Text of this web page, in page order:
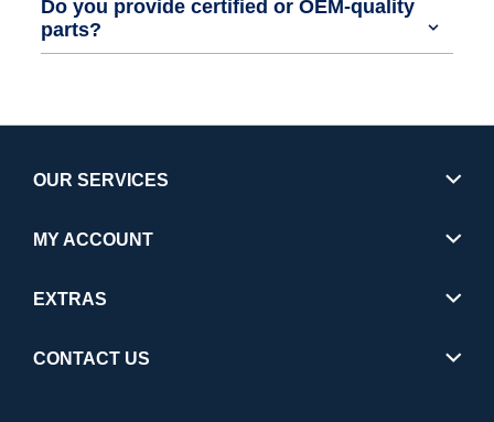
Do you provide certified or OEM-quality
parts?
OUR SERVICES
MY ACCOUNT
EXTRAS
CONTACT US